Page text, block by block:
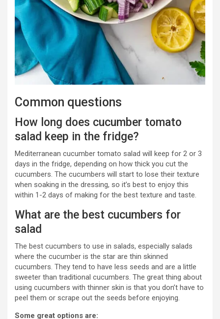
Common questions
How long does cucumber tomato
salad keep in the fridge?
Mediterranean cucumber tomato salad will keep for 2 or 3
days in the fridge, depending on how thick you cut the
cucumbers. The cucumbers will start to lose their texture
when soaking in the dressing, so it’s best to enjoy this
within 1-2 days of making for the best texture and taste.
What are the best cucumbers for
salad
The best cucumbers to use in salads, especially salads
where the cucumber is the star are thin skinned
cucumbers. They tend to have less seeds and are a little
sweeter than traditional cucumbers. The great thing about
using cucumbers with thinner skin is that you don’t have to
peel them or scrape out the seeds before enjoying.
Some great options are: